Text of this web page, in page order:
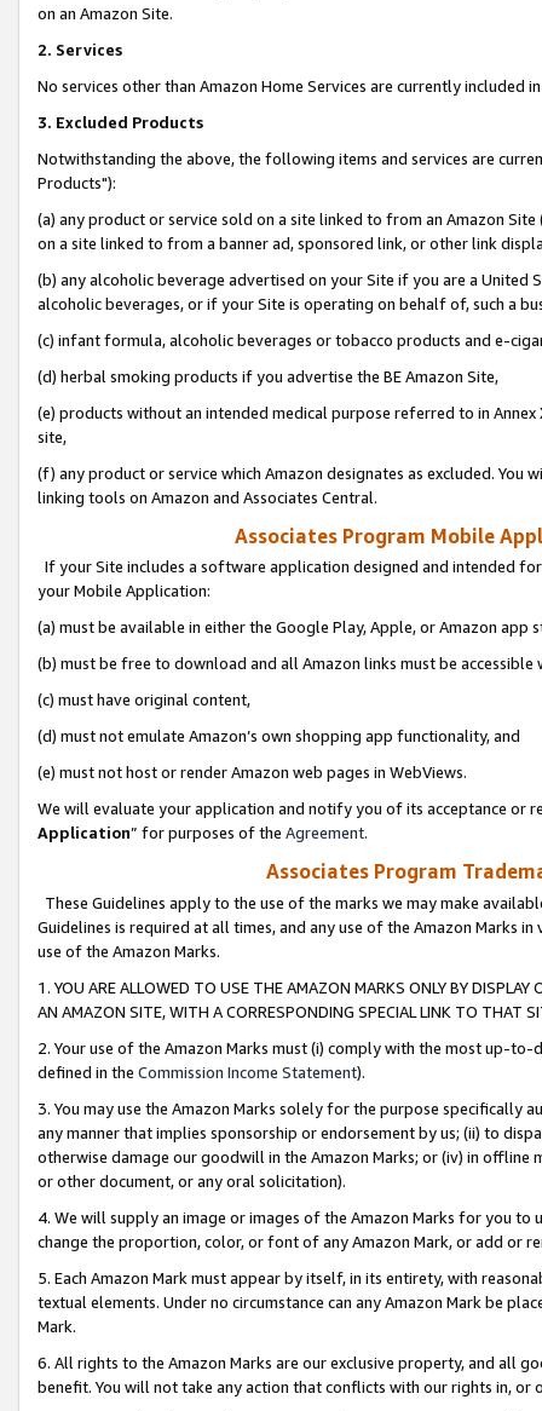
on an Amazon Site.
2. Services
No services other than Amazon Home Services are currently included
3. Excluded Products
Notwithstanding the above, the following items and services are
Products"):
(a) any product or service sold on a site linked to from an Amazon
on a site linked to from a banner ad, sponsored link, or other link
(b) any alcoholic beverage advertised on your Site if you are a
alcoholic beverages, or if your Site is operating on behalf of, such a
(c) infant formula, alcoholic beverages or tobacco products and e-
(d) herbal smoking products if you advertise the BE Amazon Site,
(e) products without an intended medical purpose referred to in
site,
(f) any product or service which Amazon designates as excluded. You
linking tools on Amazon and Associates Central.
Associates Program Mobile
If your Site includes a software application designed and intended
your Mobile Application:
(a) must be available in either the Google Play, Apple, or Amazon app
(b) must be free to download and all Amazon links must be
(c) must have original content,
(d) must not emulate Amazon’s own shopping app functionality, and
(e) must not host or render Amazon web pages in WebViews.
We will evaluate your application and notify you of its acceptance or
Application” for purposes of the Agreement.
Associates Program
These Guidelines apply to the use of the marks we may make
Guidelines is required at all times, and any use of the Amazon Marks
use of the Amazon Marks.
1. YOU ARE ALLOWED TO USE THE AMAZON MARKS ONLY BY
AN AMAZON SITE, WITH A CORRESPONDING SPECIAL LINK TO THAT
2. Your use of the Amazon Marks must (i) comply with the most up-
defined in the Commission Income Statement).
3. You may use the Amazon Marks solely for the purpose specifically
any manner that implies sponsorship or endorsement by us; (ii) to
otherwise damage our goodwill in the Amazon Marks; or (iv) in offline
or other document, or any oral solicitation).
4. We will supply an image or images of the Amazon Marks for you to
change the proportion, color, or font of any Amazon Mark, or add or
5. Each Amazon Mark must appear by itself, in its entirety, with
textual elements. Under no circumstance can any Amazon Mark be
Mark.
6. All rights to the Amazon Marks are our exclusive property, and all
benefit. You will not take any action that conflicts with our rights in, or